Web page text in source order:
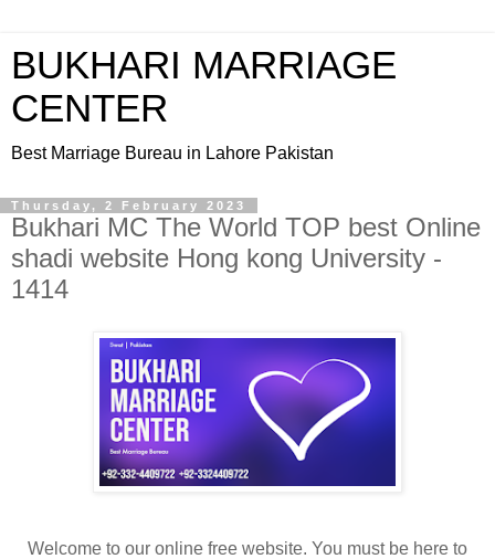
BUKHARI MARRIAGE
CENTER
Best Marriage Bureau in Lahore Pakistan
Thursday, 2 February 2023
Bukhari MC The World TOP best Online
shadi website Hong kong University -
1414
Welcome to our online free website. You must be here to